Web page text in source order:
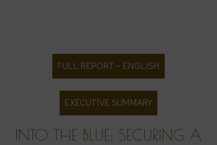
FULL REPORT – ENGLISH
EXECUTIVE SUMMARY
INTO THE BLUE: SECURING A